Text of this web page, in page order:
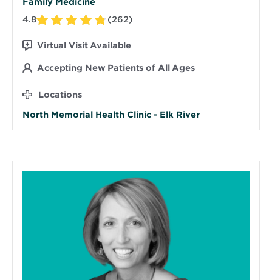
4.8
(262)
Virtual Visit Available
Accepting New Patients of All Ages
Locations
North Memorial Health Clinic - Elk River